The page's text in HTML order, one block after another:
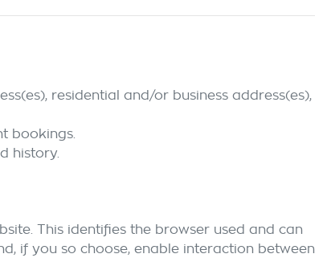
residential and/or business address(es),
bookings.
history.
This identifies the browser used and can
if you so choose, enable interaction between